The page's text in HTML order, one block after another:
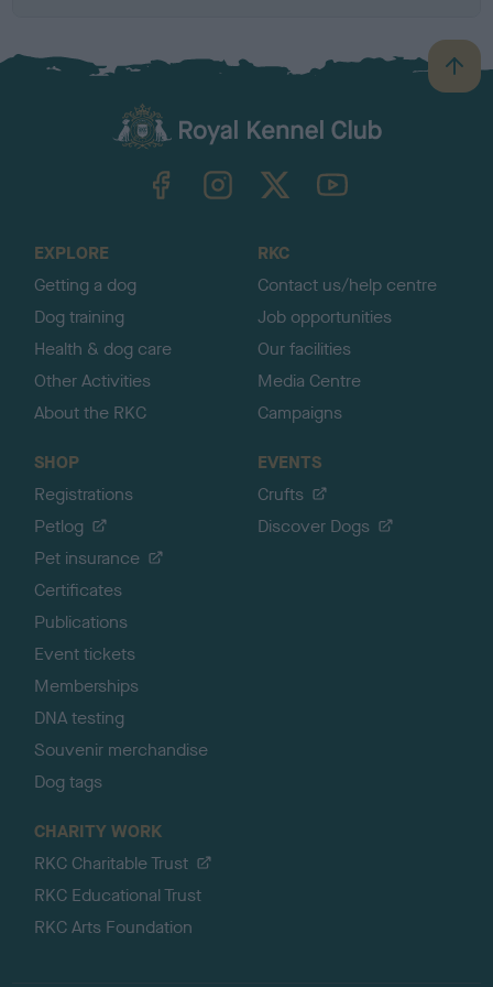
B
a
TheKennelClubUK on YouTube
EXPLORE
Getting a dog
Dog training
Health & dog care
Other Activities
About the RKC
RKC
Contact us/help centre
Job opportunities
Our facilities
Media Centre
Campaigns
SHOP
Registrations
Petlog
Pet insurance
Certificates
Publications
Event tickets
Memberships
DNA testing
Souvenir merchandise
Dog tags
EVENTS
Crufts
Discover Dogs
CHARITY WORK
RKC Charitable Trust
RKC Educational Trust
RKC Arts Foundation